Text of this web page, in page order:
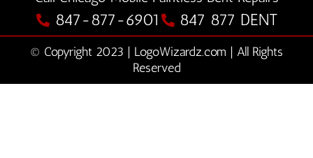
e
b
o
k
i
t
t
e
r
u
t
u
b
847-877-6901 847 877 DENT
© Copyright 2023 | LogoWizardz.com | All Rights
Reserved